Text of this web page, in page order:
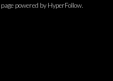
powered by HyperFollow.